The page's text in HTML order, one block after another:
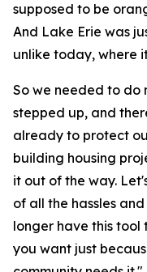
supposed to be
And Lake Erie was
unlike today, where
So we needed to do
stepped up, and
already to protect
building housing
it out of the way.
of all the hassles
longer have this
you want just